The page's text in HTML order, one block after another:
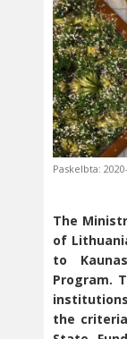
Paskelbta:
The
of
to
Program.
the